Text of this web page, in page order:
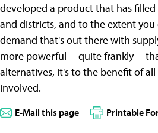
developed a product that has filled
and districts, and to the extent
demand that's out there with
more powerful -- quite frankly --
alternatives, it's to the benefit of
involved.
E-Mail this page Printable